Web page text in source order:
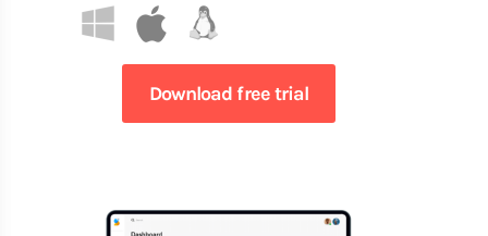
Download free trial